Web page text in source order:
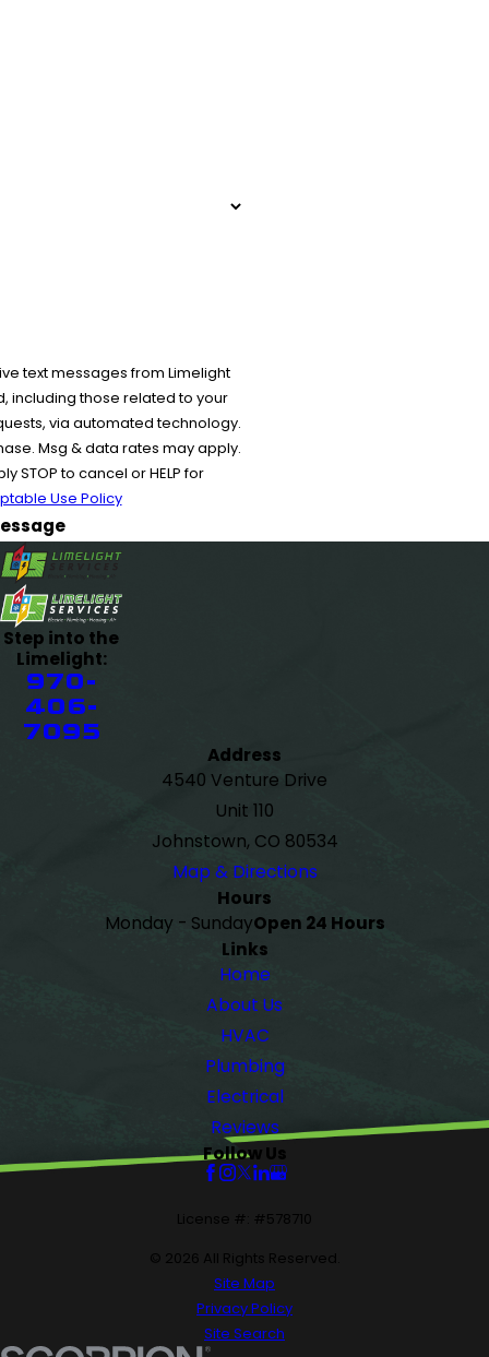
text messages from Limelight
including those related to your
via automated technology.
Msg & data rates may apply.
STOP to cancel or HELP for
Use Policy
Step into the
Limelight:
970-
406-
7095
Address
4540 Venture Drive
Unit 110
Johnstown, CO 80534
Map & Directions
Hours
Monday - SundayOpen 24 Hours
Links
Home
About Us
HVAC
Plumbing
Electrical
Reviews
Follow Us
License #: #578710
© 2026 All Rights Reserved.
Site Map
Privacy Policy
Site Search